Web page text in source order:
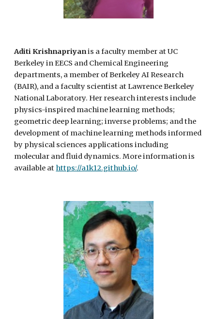
Aditi Krishnapriyanis a faculty member at UC
Berkeley inEECS and Chemical Engineering
departments, a member of Berkeley AI Research
(BAIR), and a faculty scientist at Lawrence Berkeley
National Laboratory. Her research interests include
physics-inspired machine learning methods;
geometric deep learning; inverse problems; and the
development of machine learning methods informed
by physical sciences applications including
molecular and fluid dynamics. More information is
available at https://a1k12.github.io/.